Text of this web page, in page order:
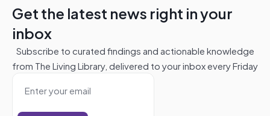
Get the latest news right in your
inbox
Subscribe to curated findings and actionable knowledge
from The Living Library, delivered to your inbox every Friday